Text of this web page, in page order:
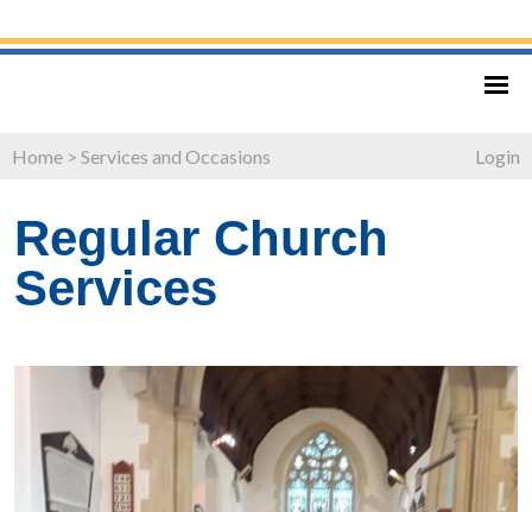
Home > Services and Occasions Login
Regular Church
Services